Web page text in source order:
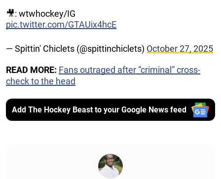
🎥: wtwhockey/IG
pic.twitter.com/GTAUix4hcE
— Spittin' Chiclets (@spittinchiclets) October 27, 2025
READ MORE: Fans outraged after “criminal” cross-
check to the head
Add The Hockey Beast to your Google News feed